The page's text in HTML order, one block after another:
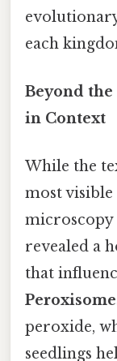
each
Beyond
in Context
While the
most
microscopy
revealed a
that
peroxide,
seedlings